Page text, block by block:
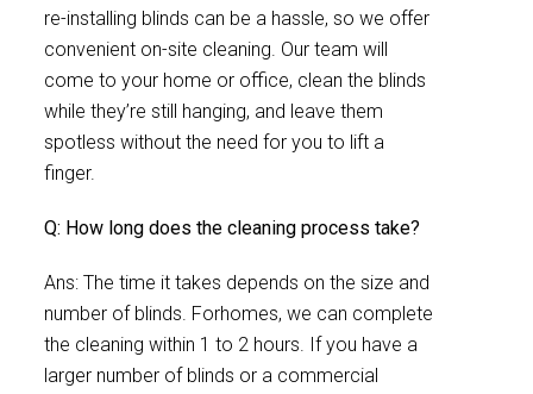
re-installing blinds can be a hassle, so we offer
convenient on-site cleaning. Our team will
come to your home or office, clean the blinds
while they’re still hanging, and leave them
spotless without the need for you to lift a
finger.
Q: How long does the cleaning process take?
Ans: The time it takes depends on the size and
number of blinds. Forhomes, we can complete
the cleaning within 1 to 2 hours. If you have a
larger number of blinds or a commercial